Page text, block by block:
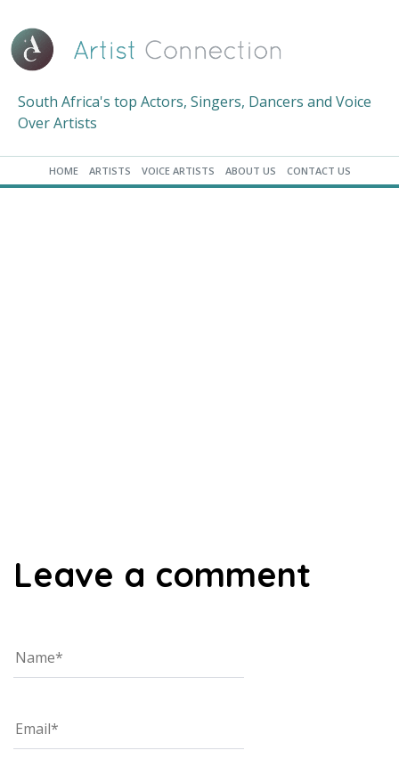
South Africa's top Actors, Singers, Dancers and Voice
Over Artists
HOME ARTISTS VOICE ARTISTS ABOUT US CONTACT US
Leave a comment